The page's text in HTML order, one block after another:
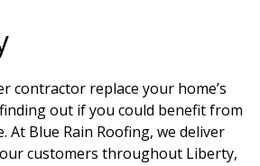
contractor replace your home’s
out if you could benefit from
At Blue Rain Roofing, we deliver
customers throughout Liberty,